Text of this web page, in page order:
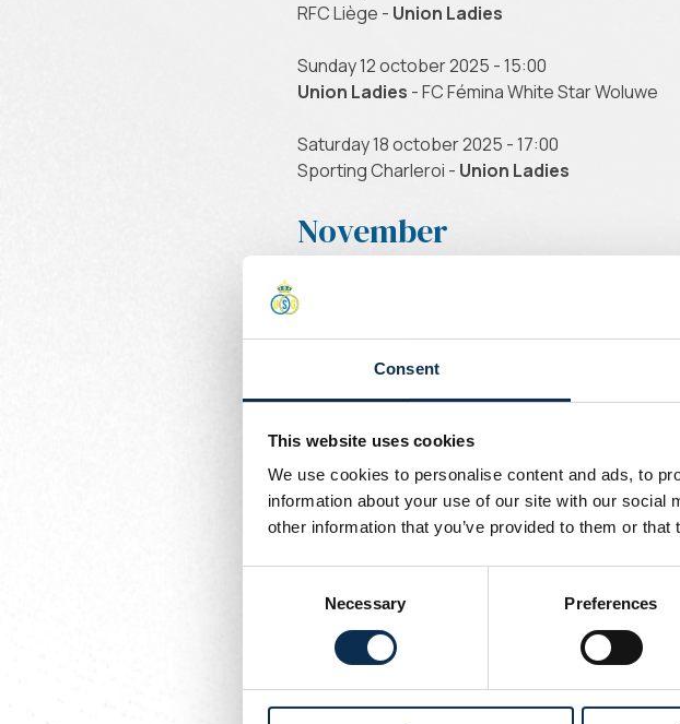
Consent
This website uses cookies
We use cookies to personalise content and ads, to
information about your use of our site with our
other information that you’ve provided to them or
Necessary Preferences
RFC Liège - Union Ladies
Sunday 12 october 2025 - 15:00
Union Ladies - FC Fémina White Star Woluwe
Saturday 18 october 2025 - 17:00
Sporting Charleroi - Union Ladies
November
Saturday 15 november 2025 - 20:00
BX Brussels -Union Ladies
Sunday 23 november 2025 - 15:00
Union Ladies- RUS Loyers
Sunday 30 november 2025 - 14:00
December
Entente Jeunesse Fléron -Union Ladies